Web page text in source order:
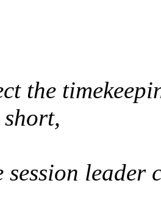
the
leader